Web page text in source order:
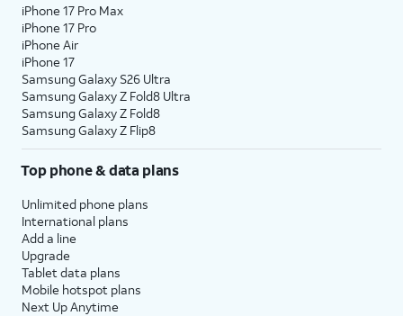
iPhone 17 Pro Max
iPhone 17 Pro
iPhone Air
iPhone 17
Samsung Galaxy S26 Ultra
Samsung Galaxy Z Fold8 Ultra
Samsung Galaxy Z Fold8
Samsung Galaxy Z Flip8
Top phone & data plans
Unlimited phone plans
International plans
Add a line
Upgrade
Tablet data plans
Mobile hotspot plans
Next Up Anytime